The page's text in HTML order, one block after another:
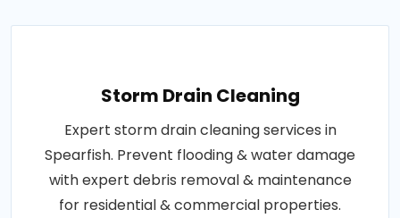
Storm Drain Cleaning
Expert storm drain cleaning services in
Spearfish. Prevent flooding & water damage
with expert debris removal & maintenance
for residential & commercial properties.